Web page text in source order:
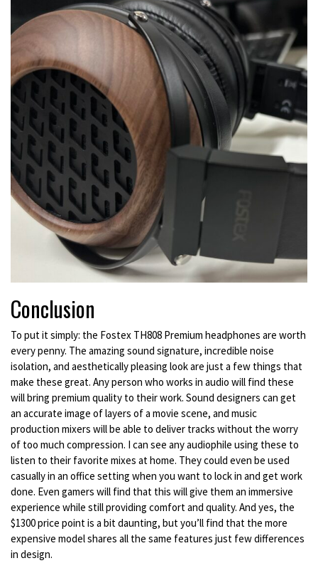
Conclusion
To put it simply: the Fostex TH808 Premium headphones are worth
every penny. The amazing sound signature, incredible noise
isolation, and aesthetically pleasing look are just a few things that
make these great. Any person who works in audio will find these
will bring premium quality to their work. Sound designers can get
an accurate image of layers of a movie scene, and music
production mixers will be able to deliver tracks without the worry
of too much compression. I can see any audiophile using these to
listen to their favorite mixes at home. They could even be used
casually in an office setting when you want to lock in and get work
done. Even gamers will find that this will give them an immersive
experience while still providing comfort and quality. And yes, the
$1300 price point is a bit daunting, but you’ll find that the more
expensive model shares all the same features just few differences
in design.